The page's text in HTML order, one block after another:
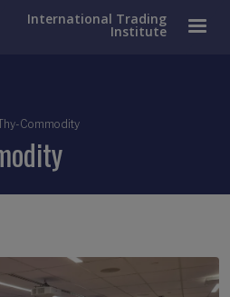
International Trading
Institute
Commodity